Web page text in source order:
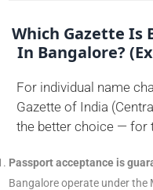
Which Gazette Is
In Bangalore?
For individual name
Gazette of India
the better choice — for
Passport acceptance is
Bangalore operate under